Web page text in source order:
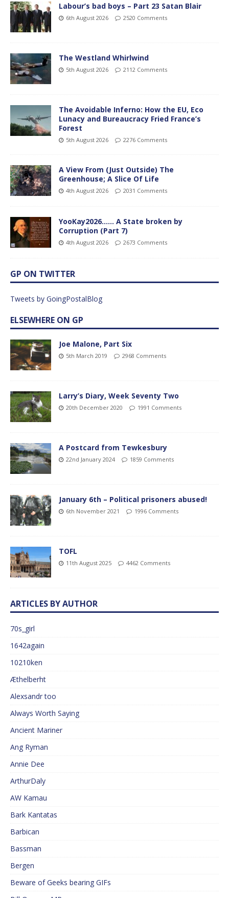
Labour’s bad boys – Part 23 Satan Blair
6th August 2026 2520 Comments
The Westland Whirlwind
5th August 2026 2112 Comments
The Avoidable Inferno: How the EU, Eco
Lunacy and Bureaucracy Fried France’s
Forest
5th August 2026 2276 Comments
A View From (Just Outside) The
Greenhouse; A Slice Of Life
4th August 2026 2031 Comments
YooKay2026…… A State broken by
Corruption (Part 7)
4th August 2026 2673 Comments
GP ON TWITTER
Tweets by GoingPostalBlog
ELSEWHERE ON GP
Joe Malone, Part Six
5th March 2019 2968 Comments
Larry’s Diary, Week Seventy Two
20th December 2020 1991 Comments
A Postcard from Tewkesbury
22nd January 2024 1859 Comments
January 6th – Political prisoners abused!
6th November 2021 1996 Comments
TOFL
11th August 2025 4462 Comments
ARTICLES BY AUTHOR
70s_girl
1642again
10210ken
Æthelberht
Alexsandr too
Always Worth Saying
Ancient Mariner
Ang Ryman
Annie Dee
ArthurDaly
AW Kamau
Bark Kantatas
Barbican
Bassman
Bergen
Beware of Geeks bearing GIFs